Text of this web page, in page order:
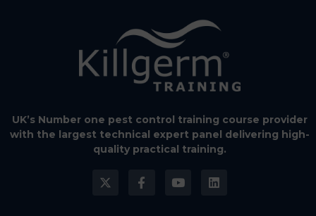
UK’s Number one pest control training course provider
with the largest technical expert panel delivering high-
quality practical training.